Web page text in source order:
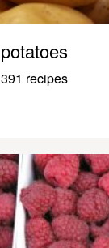
potatoes
391 recipes